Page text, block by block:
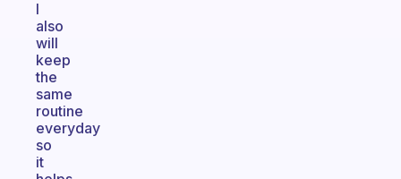
I
also
will
keep
the
same
routine
everyday
so
it